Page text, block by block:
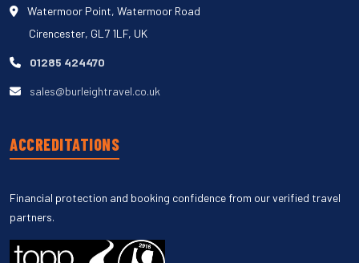
Watermoor Point, Watermoor Road
Cirencester, GL7 1LF, UK
01285 424470
sales@burleightravel.co.uk
ACCREDITATIONS
Financial protection and booking confidence from our verified travel
partners.